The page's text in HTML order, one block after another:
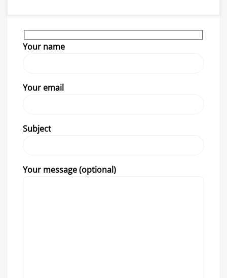
Your name
Your email
Subject
Your message (optional)